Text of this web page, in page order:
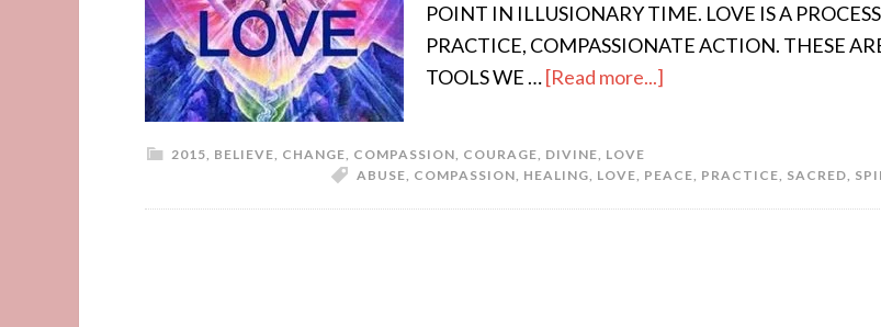
POINT IN ILLUSIONARY TIME. LOVE IS A
PRACTICE, COMPASSIONATE ACTION. THESE
TOOLS WE …[Read more...]
2015, BELIEVE, CHANGE, COMPASSION, COURAGE, DIVINE, LOVE
ABUSE, COMPASSION, HEALING, LOVE, PEACE, PRACTICE, SACRED,